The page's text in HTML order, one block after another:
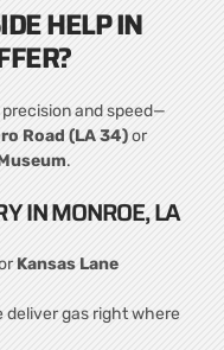
HELP IN
and speed—
Road (LA 34)or
.
IN MONROE, LA
Kansas Lane
deliver gas right where